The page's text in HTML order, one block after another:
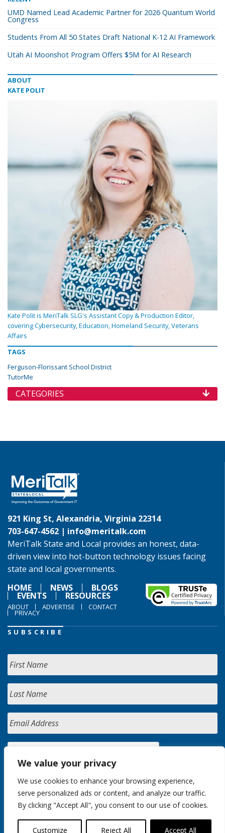
We value your privacy
We use cookies to enhance your browsing experience,
serve personalized ads or content, and analyze our traffic.
By clicking "Accept All", you consent to our use of cookies.
Customize Reject All Accept All
UMD Named Lead Academic Partner for 2026 Quantum World
Congress
Students From All 50 States Draft National K-12 AI Framework
Utah AI Moonshot Program Offers $5M for AI Research
ABOUT
KATE POLIT
Kate Polit is MeriTalk SLG's Assistant Copy & Production Editor,
covering Cybersecurity, Education, Homeland Security, Veterans
Affairs
TAGS
Ferguson-Florissant School District
TutorMe
CATEGORIES
921 King St, Alexandria, Virginia 22314
703-647-4562 | info@meritalk.com
MeriTalk State and Local provides an honest, data-
driven view into hot-button technology issues facing
state and local governments.
HOME
NEWS BLOGS
EVENTS RESOURCES
ABOUT ADVERTISE CONTACT
PRIVACY
SUBSCRIBE